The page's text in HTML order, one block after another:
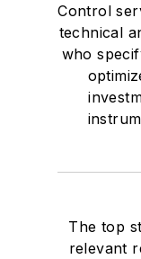
Control
technical
who
The top
relevant